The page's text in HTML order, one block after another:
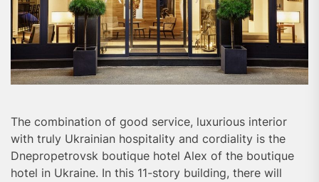
The combination of good service, luxurious interior
with truly Ukrainian hospitality and cordiality is the
Dnepropetrovsk boutique hotel Alex of the boutique
hotel in Ukraine. In this 11-story building, there will